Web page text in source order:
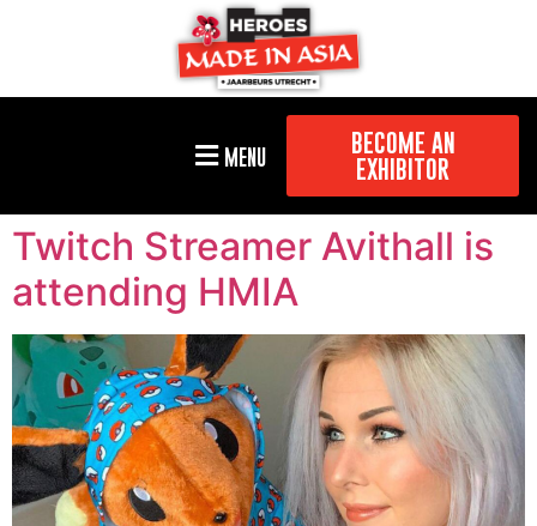
MENU
BECOME AN
EXHIBITOR
Twitch Streamer Avithall is
attending HMIA